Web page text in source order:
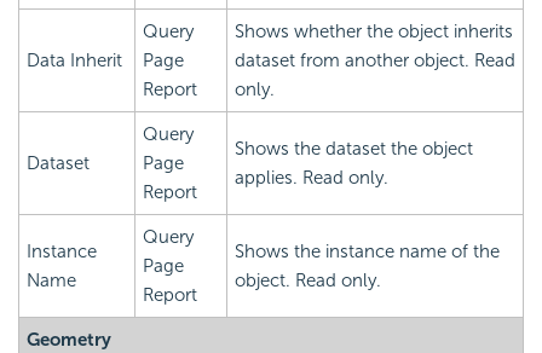
Data Inherit
Query
Page
Report
Shows whether the object inherits
dataset from another object. Read
only.
Dataset
Query
Page
Report
Shows the dataset the object
applies. Read only.
Instance
Name
Query
Page
Report
Shows the instance name of the
object. Read only.
Geometry